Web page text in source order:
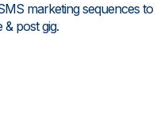
marketing sequences to
post gig.